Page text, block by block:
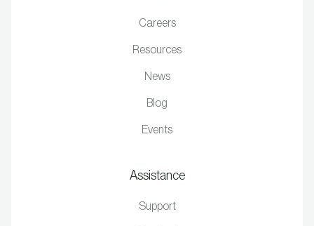
Careers
Resources
News
Blog
Events
Assistance
Support